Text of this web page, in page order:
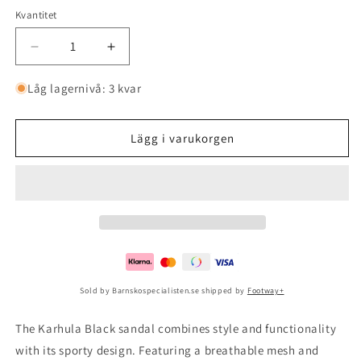
Kvantitet
Minska
kvantitet
för
Black
Öka
kvantitet
för
Black
Låg lagernivå: 3 kvar
Lägg i varukorgen
Sold by Barnskospecialisten.se shipped by Footway+
The Karhula Black sandal combines style and functionality
with its sporty design. Featuring a breathable mesh and